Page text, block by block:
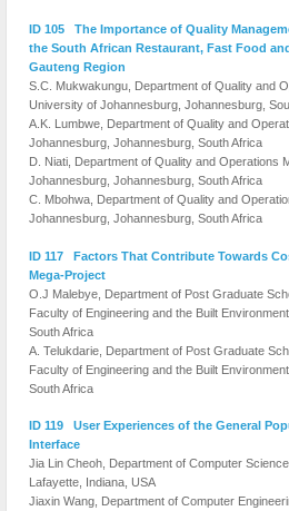
ID 105 The Importance of Quality
the South African Restaurant, Fast Food
Gauteng Region
S.C. Mukwakungu, Department of Quality and
University of Johannesburg, Johannesburg,
A.K. Lumbwe, Department of Quality and
Johannesburg, Johannesburg, South Africa
D. Niati, Department of Quality and Operations
Johannesburg, Johannesburg, South Africa
C. Mbohwa, Department of Quality and
Johannesburg, Johannesburg, South Africa
ID 117 Factors That Contribute Towards
Mega-Project
O.J Malebye, Department of Post Graduate
Faculty of Engineering and the Built
South Africa
A. Telukdarie, Department of Post Graduate
Faculty of Engineering and the Built
South Africa
ID 119 User Experiences of the General
Interface
Jia Lin Cheoh, Department of Computer
Lafayette, Indiana, USA
Jiaxin Wang, Department of Computer